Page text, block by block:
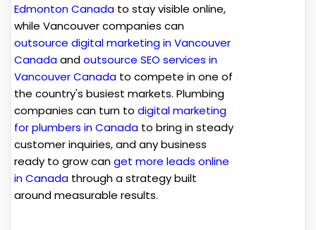
Edmonton Canada to stay visible online,
while Vancouver companies can
outsource digital marketing in Vancouver
Canadaandoutsource SEO services in
Vancouver Canada to compete in one of
the country's busiest markets. Plumbing
companies can turn to digital marketing
for plumbers in Canada to bring in steady
customer inquiries, and any business
ready to grow canget more leads online
in Canada through a strategy built
around measurable results.